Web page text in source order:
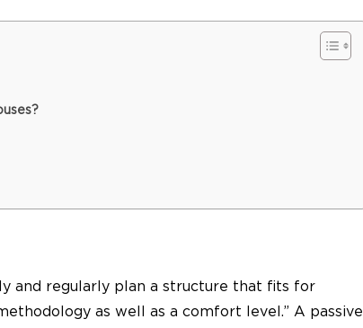
and regularly plan a structure that fits for
as well as a comfort level.” A passive